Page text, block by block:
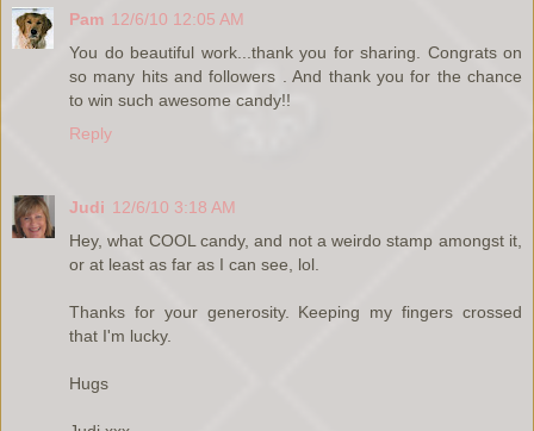
Pam 12/6/10 12:05 AM
You do beautiful work...thank you for sharing. Congrats on
so many hits and followers . And thank you for the chance
to win such awesome candy!!
Reply
Judi 12/6/10 3:18 AM
Hey, what COOL candy, and not a weirdo stamp amongst it,
or at least as far as I can see, lol.
Thanks for your generosity. Keeping my fingers crossed
that I'm lucky.
Hugs